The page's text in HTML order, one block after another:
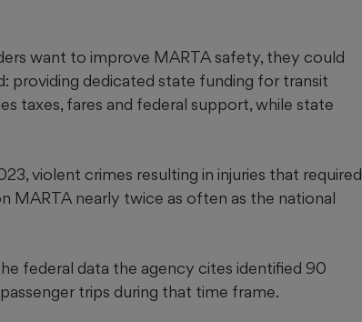
want to improve MARTA safety, they could
providing dedicated state funding for transit
taxes, fares and federal support, while state
violent crimes resulting in injuries that required
MARTA nearly twice as often as the national
federal data the agency cites identified 90
trips during that time frame.